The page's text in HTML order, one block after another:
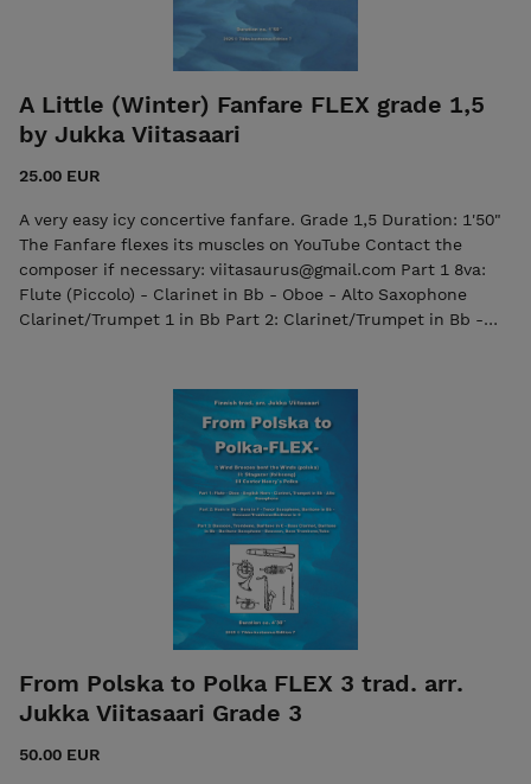
(Trombone/Euphonium/Bass Clarinet) Part 6 in C
(Trombone/Euphonium/Bassoon) Part 7 in Eb (Baritone
Saxophone) Part 7 in C (Tuba, Bass Trombone/Bassoon)
Tambourine, Wind Chimes, Triangle, Cabasa, Cowbell Bongos
Drum Set The purchase includes both the score and the
A Little (Winter) Fanfare FLEX grade 1,5
by Jukka Viitasaari
25.00 EUR
A very easy icy concertive fanfare. Grade 1,5 Duration: 1'50"
The Fanfare flexes its muscles on YouTube Contact the
composer if necessary: viitasaurus@gmail.com Part 1 8va:
Flute (Piccolo) - Clarinet in Bb - Oboe - Alto Saxophone
Clarinet/Trumpet 1 in Bb Part 2: Clarinet/Trumpet in Bb -
Trombone/ Baritone in C Part 4: Horn in Eb - Part 4: Horn in
F - Tenor Sax./Trombone/Baritone in Bb -
Bassoon/Trombone/ Baritone in C Part 5: Bass Clarinet/
Trombone/Baritone in Bb - Bassoon/Trombone/ Baritone in C
Bass Trombone/Tuba in C Timpani Percussion (one player)
Glockenspiel Drum Set The purchase includes both the
score and the individual parts in PDF format.
From Polska to Polka FLEX 3 trad. arr.
Jukka Viitasaari Grade 3
50.00 EUR